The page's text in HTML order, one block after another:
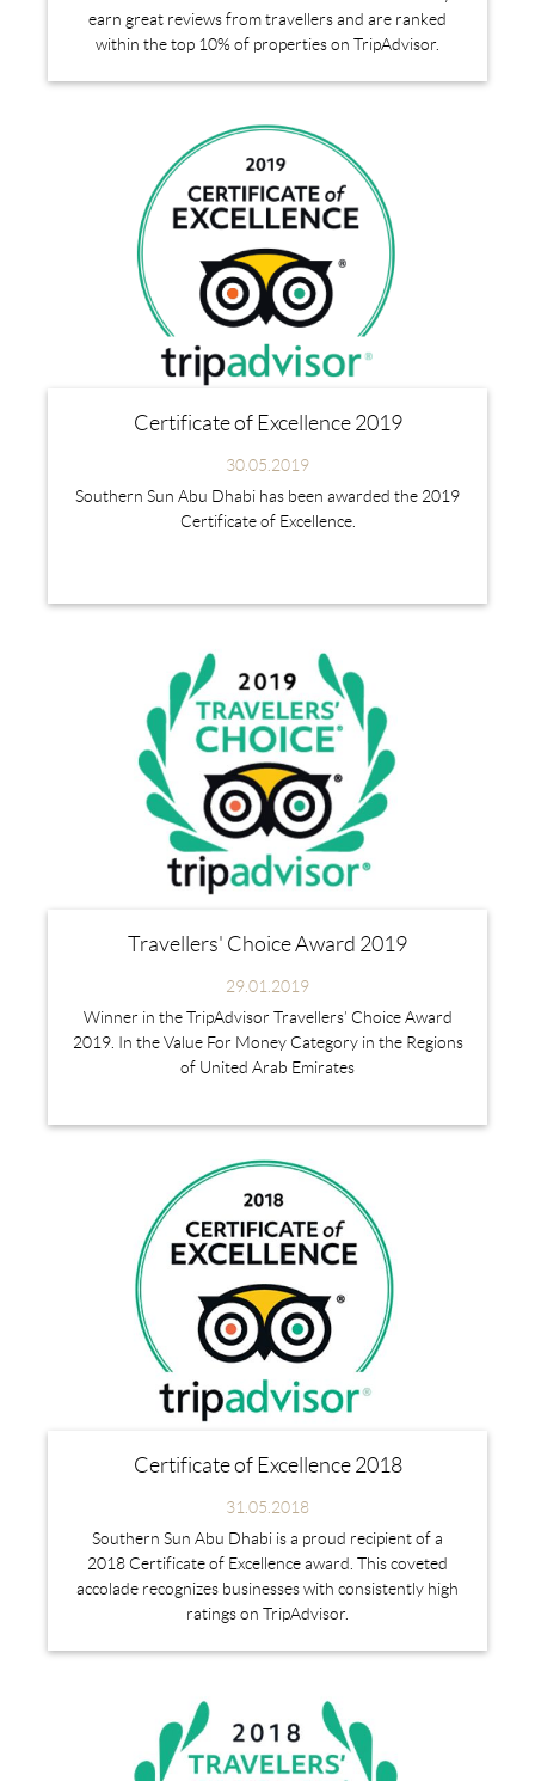
earn great reviews from travellers and are ranked
within the top 10% of properties on TripAdvisor.
Certificate of Excellence 2019
30.05.2019
Southern Sun Abu Dhabi has been awarded the 2019
Certificate of Excellence.
Travellers' Choice Award 2019
29.01.2019
Winner in the TripAdvisor Travellers’ Choice Award
2019. In the Value For Money Category in the Regions
of United Arab Emirates
Certificate of Excellence 2018
31.05.2018
Southern Sun Abu Dhabi is a proud recipient of a
2018 Certificate of Excellence award. This coveted
accolade recognizes businesses with consistently high
ratings on TripAdvisor.